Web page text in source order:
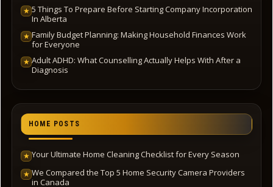
★ 5 Things To Prepare Before Starting Company Incorporation
In Alberta
★ Family Budget Planning: Making Household Finances Work
for Everyone
★ Adult ADHD: What Counselling Actually Helps With After a
Diagnosis
HOME POSTS
★ Your Ultimate Home Cleaning Checklist for Every Season
★ We Compared the Top 5 Home Security Camera Providers
in Canada